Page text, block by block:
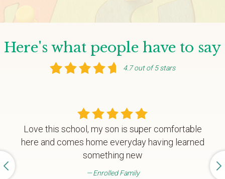
Here's what people have to say
4.7 out of 5 stars
Love this school, my son is super comfortable
here and comes home everyday having learned
something new
Enrolled Family